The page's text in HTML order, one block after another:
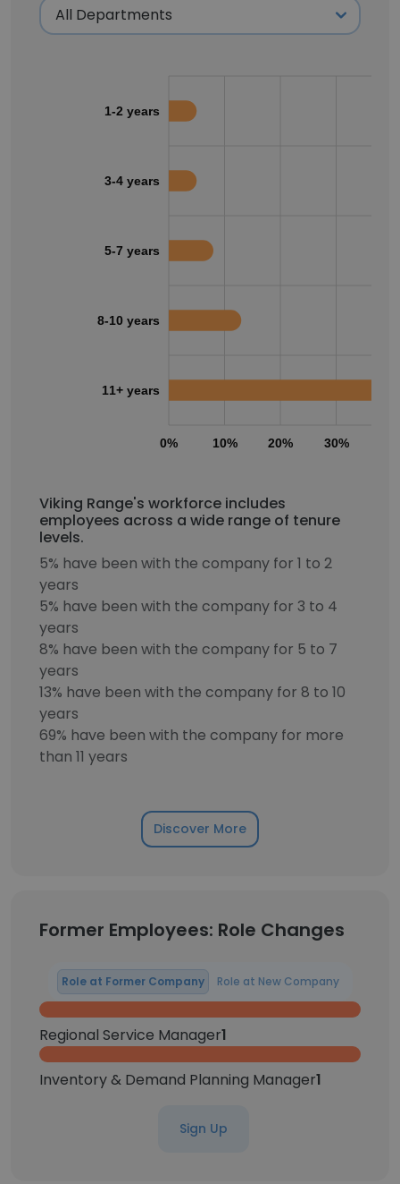
0% 10% 20% 30%
1-2 years
3-4 years
5-7 years
8-10 years
11+ years
Viking Range's workforce includes
employees across a wide range of tenure
levels.
5% have been with the company for 1 to 2
years
5% have been with the company for 3 to 4
years
8% have been with the company for 5 to 7
years
13% have been with the company for 8 to 10
years
69% have been with the company for more
than 11 years
Discover More
Former Employees: Role Changes
Role at Former Company Role at New Company
Regional Service Manager1
Inventory & Demand Planning Manager1
Sign Up